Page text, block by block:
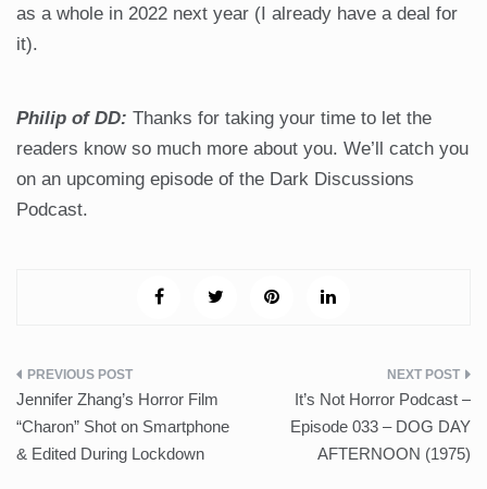
as a whole in 2022 next year (I already have a deal for
it).
Philip of DD: Thanks for taking your time to let the
readers know so much more about you. We’ll catch you
on an upcoming episode of the Dark Discussions
Podcast.
Post
navigation
Jennifer Zhang’s Horror Film
“Charon” Shot on Smartphone
& Edited During Lockdown
It’s Not Horror Podcast –
Episode 033 – DOG DAY
AFTERNOON (1975)